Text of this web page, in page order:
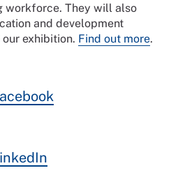
workforce. They will also
and development
exhibition. Find out more.